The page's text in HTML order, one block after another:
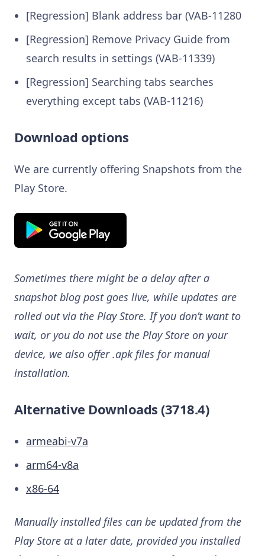
[Regression] Blank address bar (VAB-11280
[Regression] Remove Privacy Guide from
search results in settings (VAB-11339)
[Regression] Searching tabs searches
everything except tabs (VAB-11216)
Download options
We are currently offering Snapshots from the
Play Store.
Sometimes there might be a delay after a
snapshot blog post goes live, while updates are
rolled out via the Play Store. If you don’t want to
wait, or you do not use the Play Store on your
device, we also offer .apk files for manual
installation.
Alternative Downloads (3718.4)
armeabi-v7a
arm64-v8a
x86-64
Manually installed files can be updated from the
Play Store at a later date, provided you installed